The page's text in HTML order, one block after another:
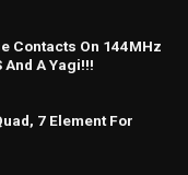
Contacts On 144MHz
And A Yagi!!!
7 Element For